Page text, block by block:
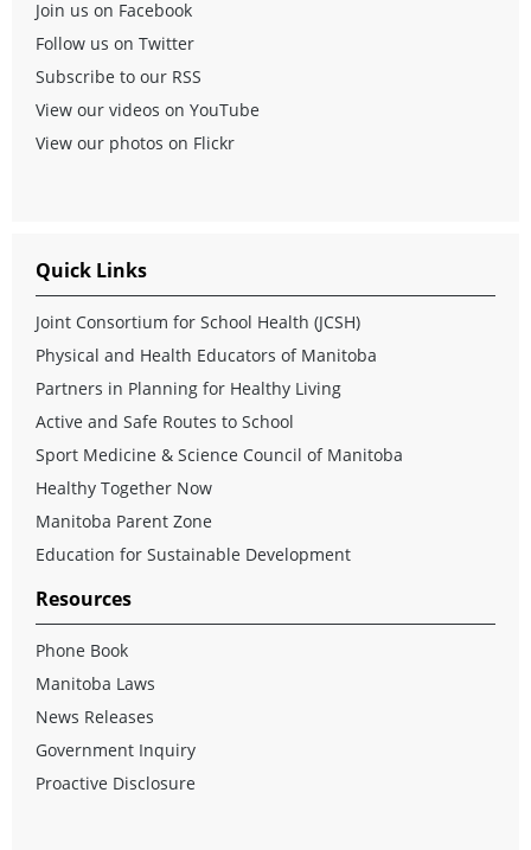
Join us on Facebook
Follow us on Twitter
Subscribe to our RSS
View our videos on YouTube
View our photos on Flickr
Quick Links
Joint Consortium for School Health (JCSH)
Physical and Health Educators of Manitoba
Partners in Planning for Healthy Living
Active and Safe Routes to School
Sport Medicine & Science Council of Manitoba
Healthy Together Now
Manitoba Parent Zone
Education for Sustainable Development
Resources
Phone Book
Manitoba Laws
News Releases
Government Inquiry
Proactive Disclosure